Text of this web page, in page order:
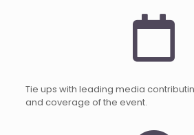
Tie ups with leading media
and coverage of the event.